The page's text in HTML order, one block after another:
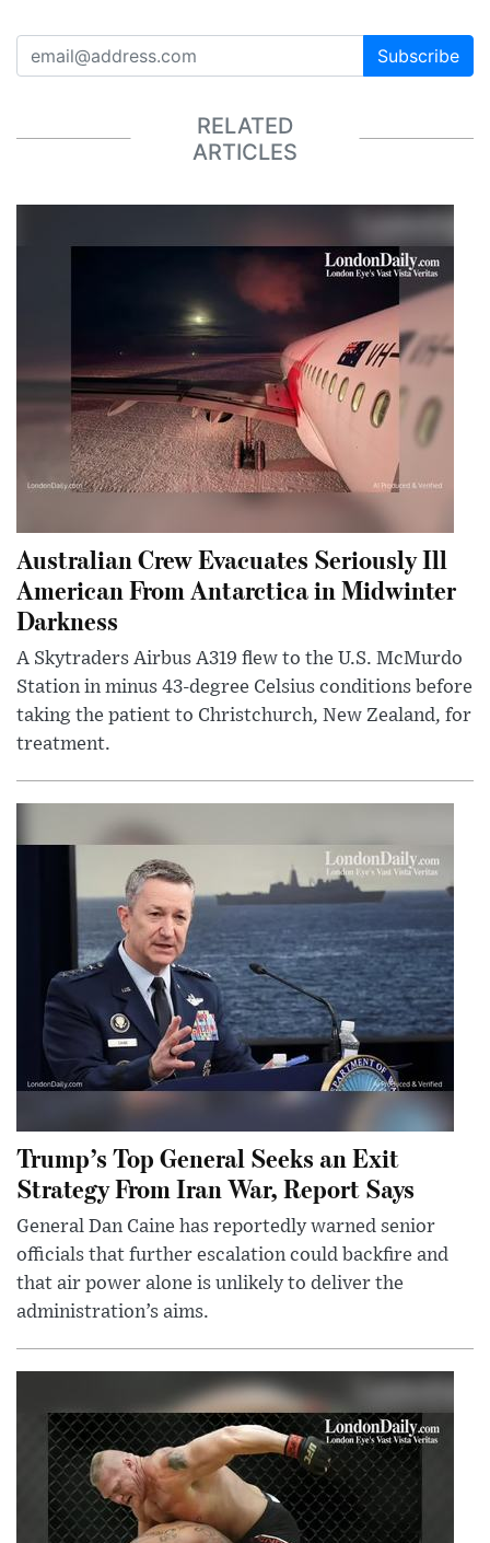
Subscribe
RELATED
ARTICLES
Australian Crew Evacuates Seriously Ill
American From Antarctica in Midwinter
Darkness
A Skytraders Airbus A319 flew to the U.S. McMurdo
Station in minus 43-degree Celsius conditions before
taking the patient to Christchurch, New Zealand, for
treatment.
Trump’s Top General Seeks an Exit
Strategy From Iran War, Report Says
General Dan Caine has reportedly warned senior
officials that further escalation could backfire and
that air power alone is unlikely to deliver the
administration’s aims.